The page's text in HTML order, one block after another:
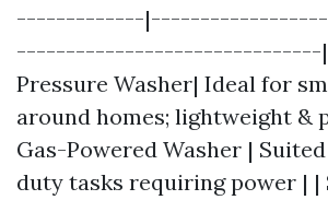
-------------
-------------------------------|
Pressure Washer| Ideal for
around homes; lightweight &
Gas-Powered Washer |
duty tasks requiring power | |